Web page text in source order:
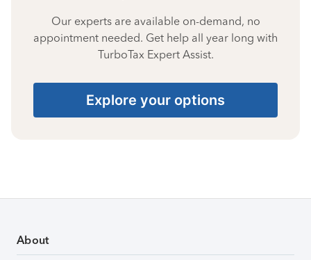
Our experts are available on-demand, no
appointment needed. Get help all year long with
TurboTax Expert Assist.
Explore your options
About